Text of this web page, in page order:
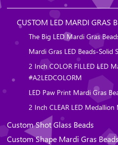
CUSTOM LED MARDI GRAS
The Big LED Mardi Gras
Mardi Gras LED Beads-Solid
2 Inch COLOR FILLED LED
#A2LEDCOLORM
LED Paw Print Mardi Gras
2 Inch CLEAR LED
Custom Shot Glass Beads
Custom Shape Mardi Gras Beads